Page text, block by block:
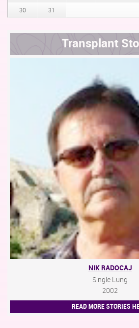
30 31
Transplant
NIK RADOCAJ
Single Lung
2002
READ MORE STORIES